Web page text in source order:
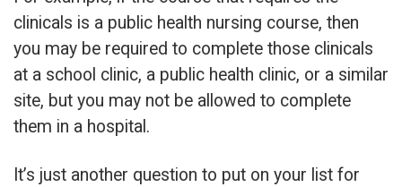
clinicals is a public health nursing course, then
you may be required to complete those clinicals
at a school clinic, a public health clinic, or a similar
site, but you may not be allowed to complete
them in a hospital.
It’s just another question to put on your list for